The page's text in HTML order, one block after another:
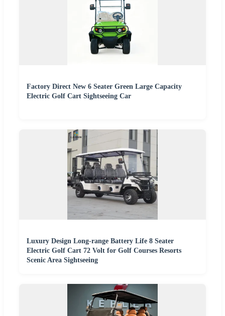
Factory Direct New 6 Seater Green Large Capacity
Electric Golf Cart Sightseeing Car
Luxury Design Long-range Battery Life 8 Seater
Electric Golf Cart 72 Volt for Golf Courses Resorts
Scenic Area Sightseeing